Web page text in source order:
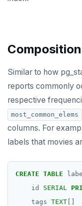
Similar to how
reports commonly
respective
most_common_elems
columns. For
labels that movies
CREATE TABLE
id
SERIAL
tags TEXT